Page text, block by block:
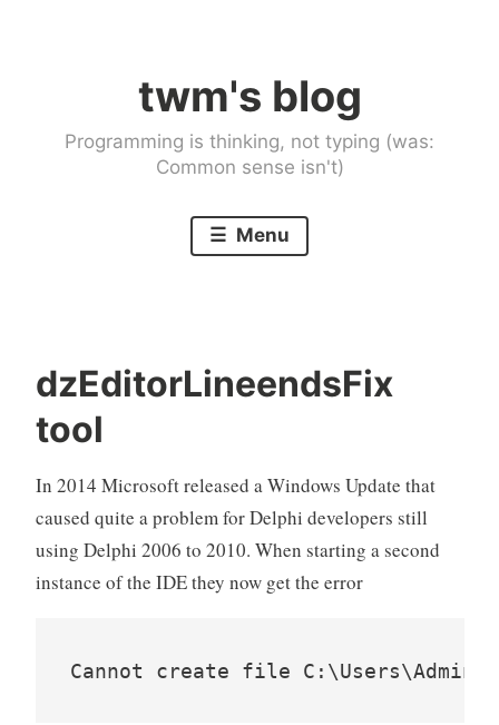
twm's blog
Programming is thinking, not typing (was:
Common sense isn't)
Menu
dzEditorLineendsFix
tool
In 2014 Microsoft released a Windows Update that
caused quite a problem for Delphi developers still
using Delphi 2006 to 2010. When starting a second
instance of the IDE they now get the error